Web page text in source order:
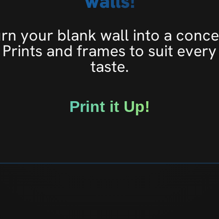
your blank wall into a
Prints and frames to suit every
taste.
Print it Up!